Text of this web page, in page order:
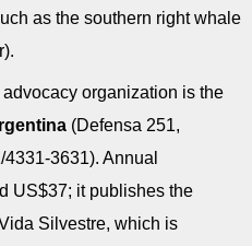
as the southern right whale
organization is the
(Defensa 251,
3631). Annual
US$37; it publishes the
Silvestre, which is